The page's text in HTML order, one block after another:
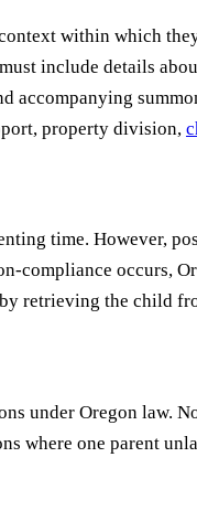
within which
include details
property division,
time. However,
occurs,
retrieving the child
under Oregon law.
one parent